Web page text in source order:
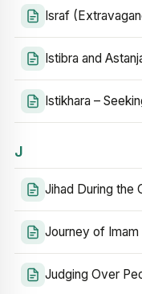
Israf
Istibra and
Istikhara –
J
Jihad During the
Journey of Imam
Judging Over